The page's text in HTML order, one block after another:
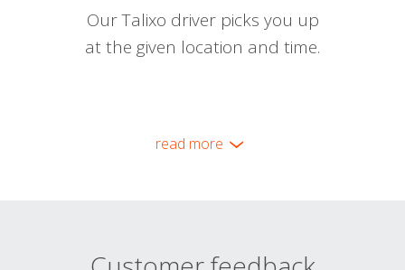
Our Talixo driver picks you up
at the given location and time.
read more